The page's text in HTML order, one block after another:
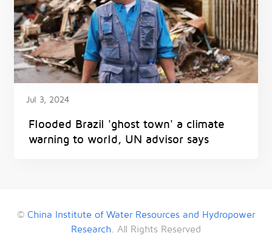
Jul 3, 2024
Flooded Brazil 'ghost town' a climate
warning to world, UN advisor says
© China Institute of Water Resources and Hydropower
Research . All Rights Reserved